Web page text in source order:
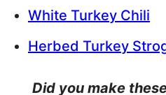
White Turkey Chili
Herbed Turkey
Did you make